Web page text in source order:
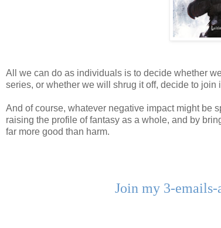
All we can do as individuals is to decide whether
series, or whether we will shrug it off, decide to
And of course, whatever negative impact might be
raising the profile of fantasy as a whole, and by
far more good than harm.
Join my 3-